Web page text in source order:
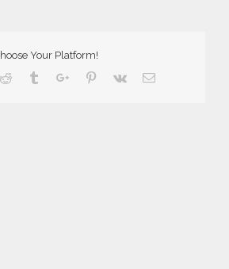
Your Platform!
Reddit TumblrGoogle+Pinterest
Vk Email